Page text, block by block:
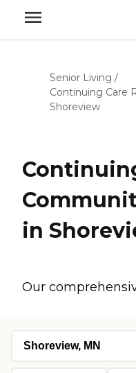
Senior Living /
Continuing Care
Shoreview
in
Our